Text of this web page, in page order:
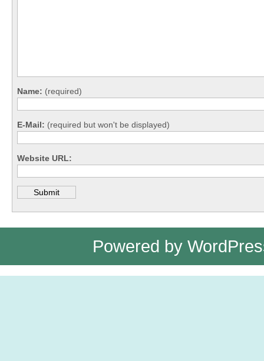
Name: (required)
E-Mail: (required but won't be displayed)
Website URL:
Powered by